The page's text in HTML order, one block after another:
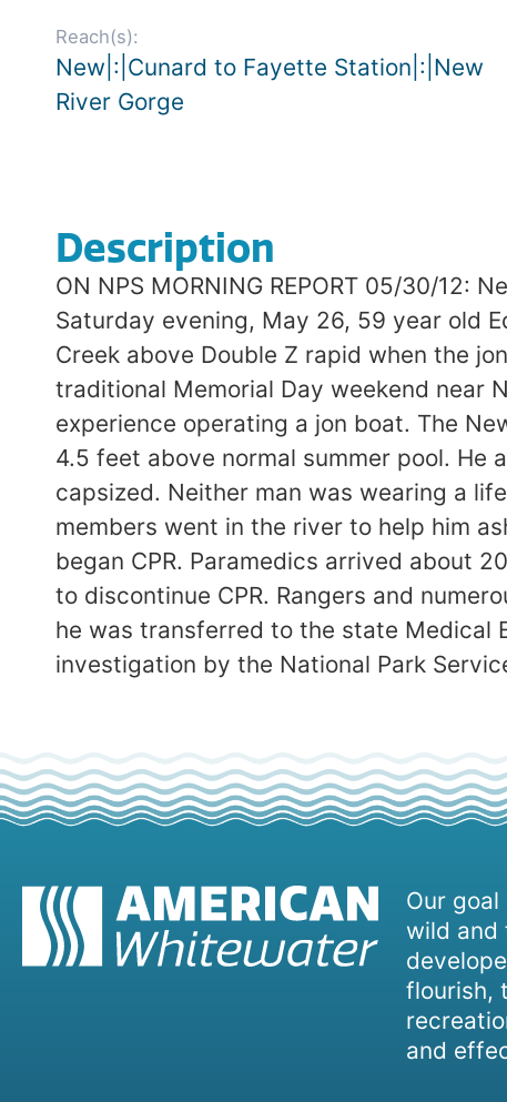
Reach(s):
New|:|Cunard to Fayette Station|:|New
River Gorge
Description
ON NPS MORNING REPORT 05/30/12:
Saturday evening, May 26, 59 year old
Creek above Double Z rapid when the
traditional Memorial Day weekend near
experience operating a jon boat. The
4.5 feet above normal summer pool.
capsized. Neither man was wearing a
members went in the river to help him
began CPR. Paramedics arrived about
to discontinue CPR. Rangers and
he was transferred to the state Medical
investigation by the National Park
Our goal
wild
flourish,
and